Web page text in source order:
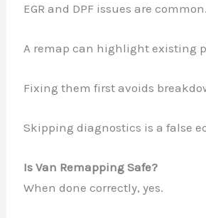
EGR and DPF issues are common.
A remap can highlight existing
Fixing them first avoids
Skipping diagnostics is a false
Is Van Remapping Safe?
When done correctly, yes.